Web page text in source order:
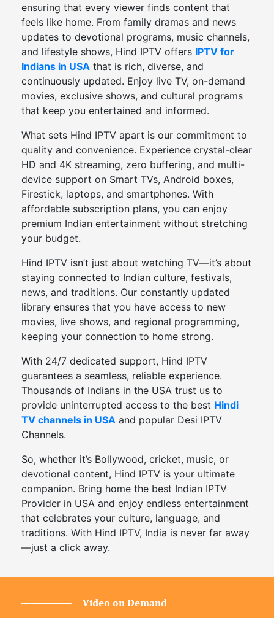
ensuring that every viewer finds content that
feels like home. From family dramas and news
updates to devotional programs, music channels,
and lifestyle shows, Hind IPTV offers IPTV for
Indians in USA that is rich, diverse, and
continuously updated. Enjoy live TV, on-demand
movies, exclusive shows, and cultural programs
that keep you entertained and informed.
What sets Hind IPTV apart is our commitment to
quality and convenience. Experience crystal-clear
HD and 4K streaming, zero buffering, and multi-
device support on Smart TVs, Android boxes,
Firestick, laptops, and smartphones. With
affordable subscription plans, you can enjoy
premium Indian entertainment without stretching
your budget.
Hind IPTV isn’t just about watching TV—it’s about
staying connected to Indian culture, festivals,
news, and traditions. Our constantly updated
library ensures that you have access to new
movies, live shows, and regional programming,
keeping your connection to home strong.
With 24/7 dedicated support, Hind IPTV
guarantees a seamless, reliable experience.
Thousands of Indians in the USA trust us to
provide uninterrupted access to the best Hindi
TV channels in USA and popular Desi IPTV
Channels.
So, whether it’s Bollywood, cricket, music, or
devotional content, Hind IPTV is your ultimate
companion. Bring home the best Indian IPTV
Provider in USA and enjoy endless entertainment
that celebrates your culture, language, and
traditions. With Hind IPTV, India is never far away
—just a click away.
Video on Demand